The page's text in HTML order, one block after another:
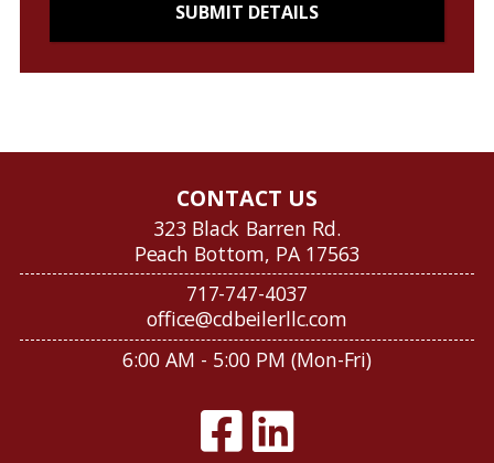
CONTACT US
323 Black Barren Rd.
Peach Bottom, PA 17563
717-747-4037
office@cdbeilerllc.com
6:00 AM - 5:00 PM (Mon-Fri)